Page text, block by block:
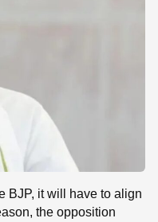
BJP, it will have to align
the opposition